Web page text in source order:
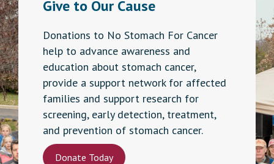
Give to Our Cause
Donations to No Stomach For Cancer
help to advance awareness and
education about stomach cancer,
provide a support network for affected
families and support research for
screening, early detection, treatment,
and prevention of stomach cancer.
Donate Today